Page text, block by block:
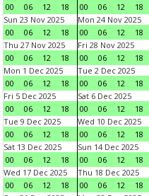
00
06 12 18
00
06 12 18
Sun 23 Nov 2025
00
06 12 18
Mon 24 Nov 2025
00
06 12 18
Thu 27 Nov 2025
00
06 12 18
Fri 28 Nov 2025
00
06 12 18
Mon 1 Dec 2025
00
06 12 18
Tue 2 Dec 2025
00
06 12 18
Fri 5 Dec 2025
00
06 12 18
Sat 6 Dec 2025
00
06 12 18
Tue 9 Dec 2025
00
06 12 18
Wed 10 Dec 2025
00
06 12 18
Sat 13 Dec 2025
00
06 12 18
Sun 14 Dec 2025
00
06 12 18
Wed 17 Dec 2025
00
06 12 18
Thu 18 Dec 2025
00
06 12 18